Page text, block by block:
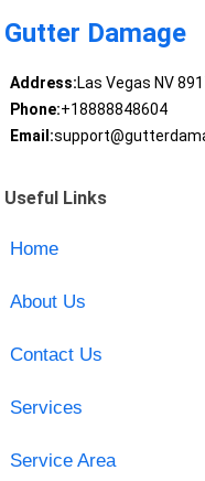
Gutter Damage
Address:Las Vegas NV
Phone:+18888848604
Email:
Useful Links
Home
About Us
Contact Us
Services
Service Area